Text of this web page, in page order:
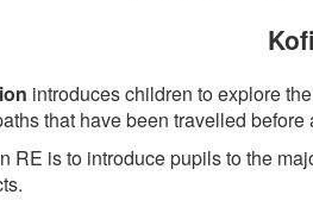
introduces children to explore
that have been travelled
RE is to introduce pupils to the